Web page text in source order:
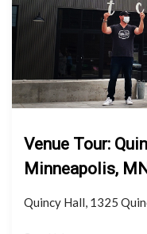
Venue Tour:
Minneapolis,
Quincy Hall, 1325